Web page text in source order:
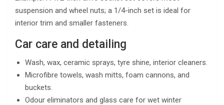
suspension and wheel nuts; a 1/4-inch set is ideal for
interior trim and smaller fasteners.
Car care and detailing
Wash, wax, ceramic sprays, tyre shine, interior cleaners.
Microfibre towels, wash mitts, foam cannons, and
buckets.
Odour eliminators and glass care for wet winter